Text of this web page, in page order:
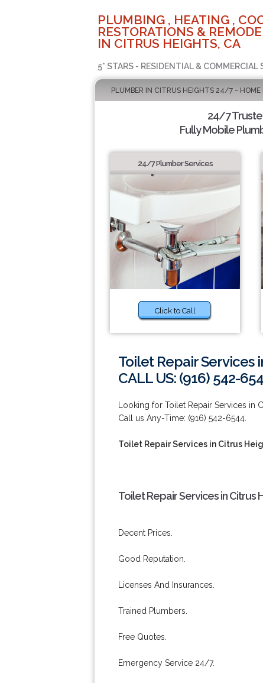
PLUMBING , HEATING ,
RESTORATIONS &
IN CITRUS HEIGHTS, CA
5* STARS - RESIDENTIAL & COMMERCIAL
PLUMBER IN CITRUS HEIGHTS 24/7 - HOME
24/7
Fully Mobile
24/7 Plumber Services
Click to Call
Toilet Repair Services
CALL US: (916) 542-
Looking for Toilet Repair Services in
Call us Any-Time: (916) 542-6544.
Toilet Repair Services in Citrus
Toilet Repair Services in Citrus
Decent Prices.
Good Reputation.
Licenses And Insurances.
Trained Plumbers.
Free Quotes.
Emergency Service 24/7.